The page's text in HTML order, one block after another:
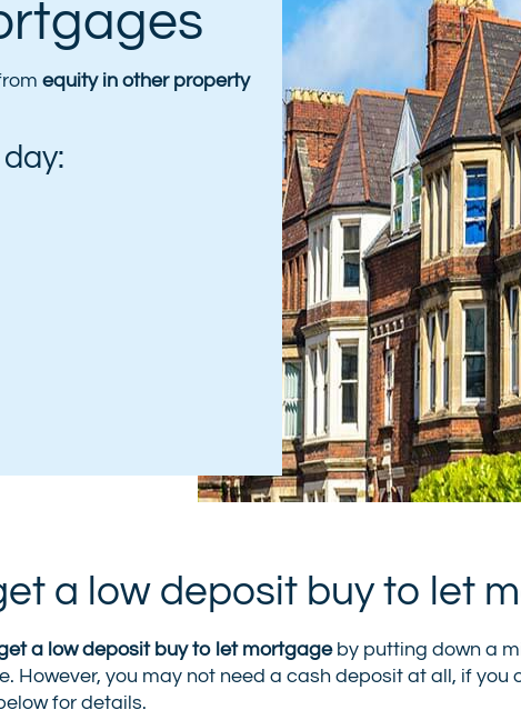
equity in other property
a low deposit buy to let
a low deposit buy to let mortgageby putting down a
However, you may not need a cash deposit at all, if you
for details.